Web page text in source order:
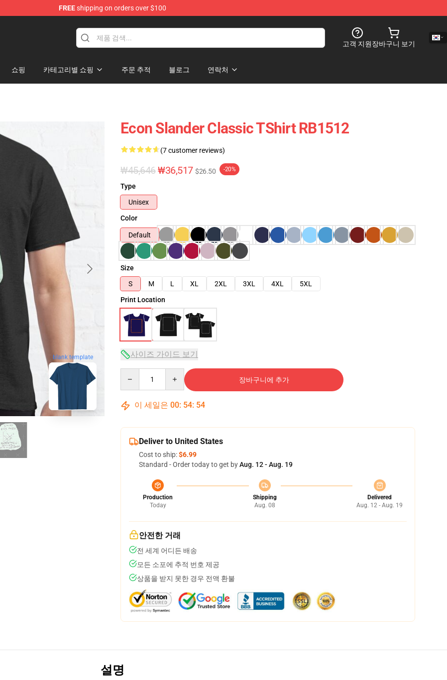
FREEshipping on orders over $100
고객 지원장바구니 보기
쇼핑 카테고리별 쇼핑 주문 추적 블로그 연락처
blank template
Econ Slander Classic TShirt RB1512
(7 customer reviews)
₩45,646₩36,517 $26.50 -20%
Type
Unisex
Color
Default
Size
S
M L XL 2XL 3XL 4XL
5XL
Print Location
사이즈 가이드 보기
장바구니에 추가
이 세일은 00: 54: 53
Deliver to United States
Cost to ship:$6.99
Standard - Order today to get byAug. 12 - Aug. 19
Production
Today
Shipping
Aug. 08
Delivered
Aug. 12 - Aug. 19
안전한 거래
전 세계 어디든 배송
모든 소포에 추적 번호 제공
상품을 받지 못한 경우 전액 환불
설명